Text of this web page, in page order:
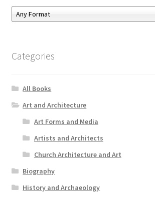
Categories
All Books
Art and Architecture
Art Forms and Media
Artists and Architects
Church Architecture and Art
Biography
History and Archaeology